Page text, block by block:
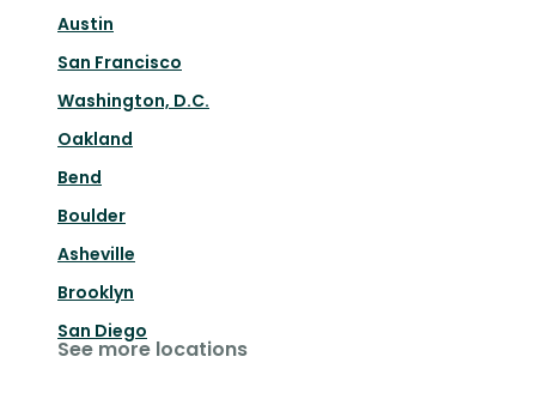
Austin
San Francisco
Washington, D.C.
Oakland
Bend
Boulder
Asheville
Brooklyn
San Diego
See more locations